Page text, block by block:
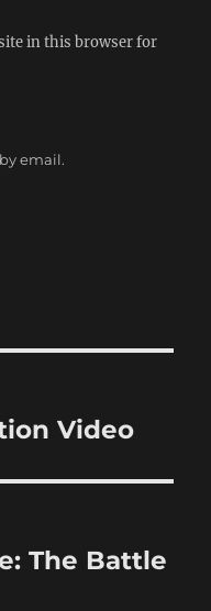
in this browser for
email.
Video
The Battle